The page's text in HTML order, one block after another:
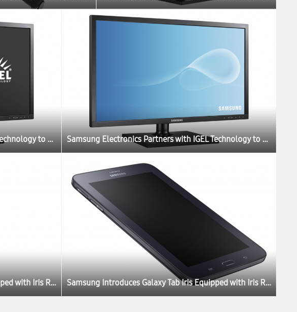
Samsung Electronics Partners with IGEL Technology to Launch New Thin Client Cloud Displays Samsung Electronics Partners with IGEL Technology to Launch New Thin Client Cloud Displays
Samsung Introduces Galaxy Tab Iris Equipped with Iris Recognition Technology for Government and Enterprises in India Samsung Introduces Galaxy Tab Iris Equipped with Iris Recognition Technology for Government and Enterprises in India